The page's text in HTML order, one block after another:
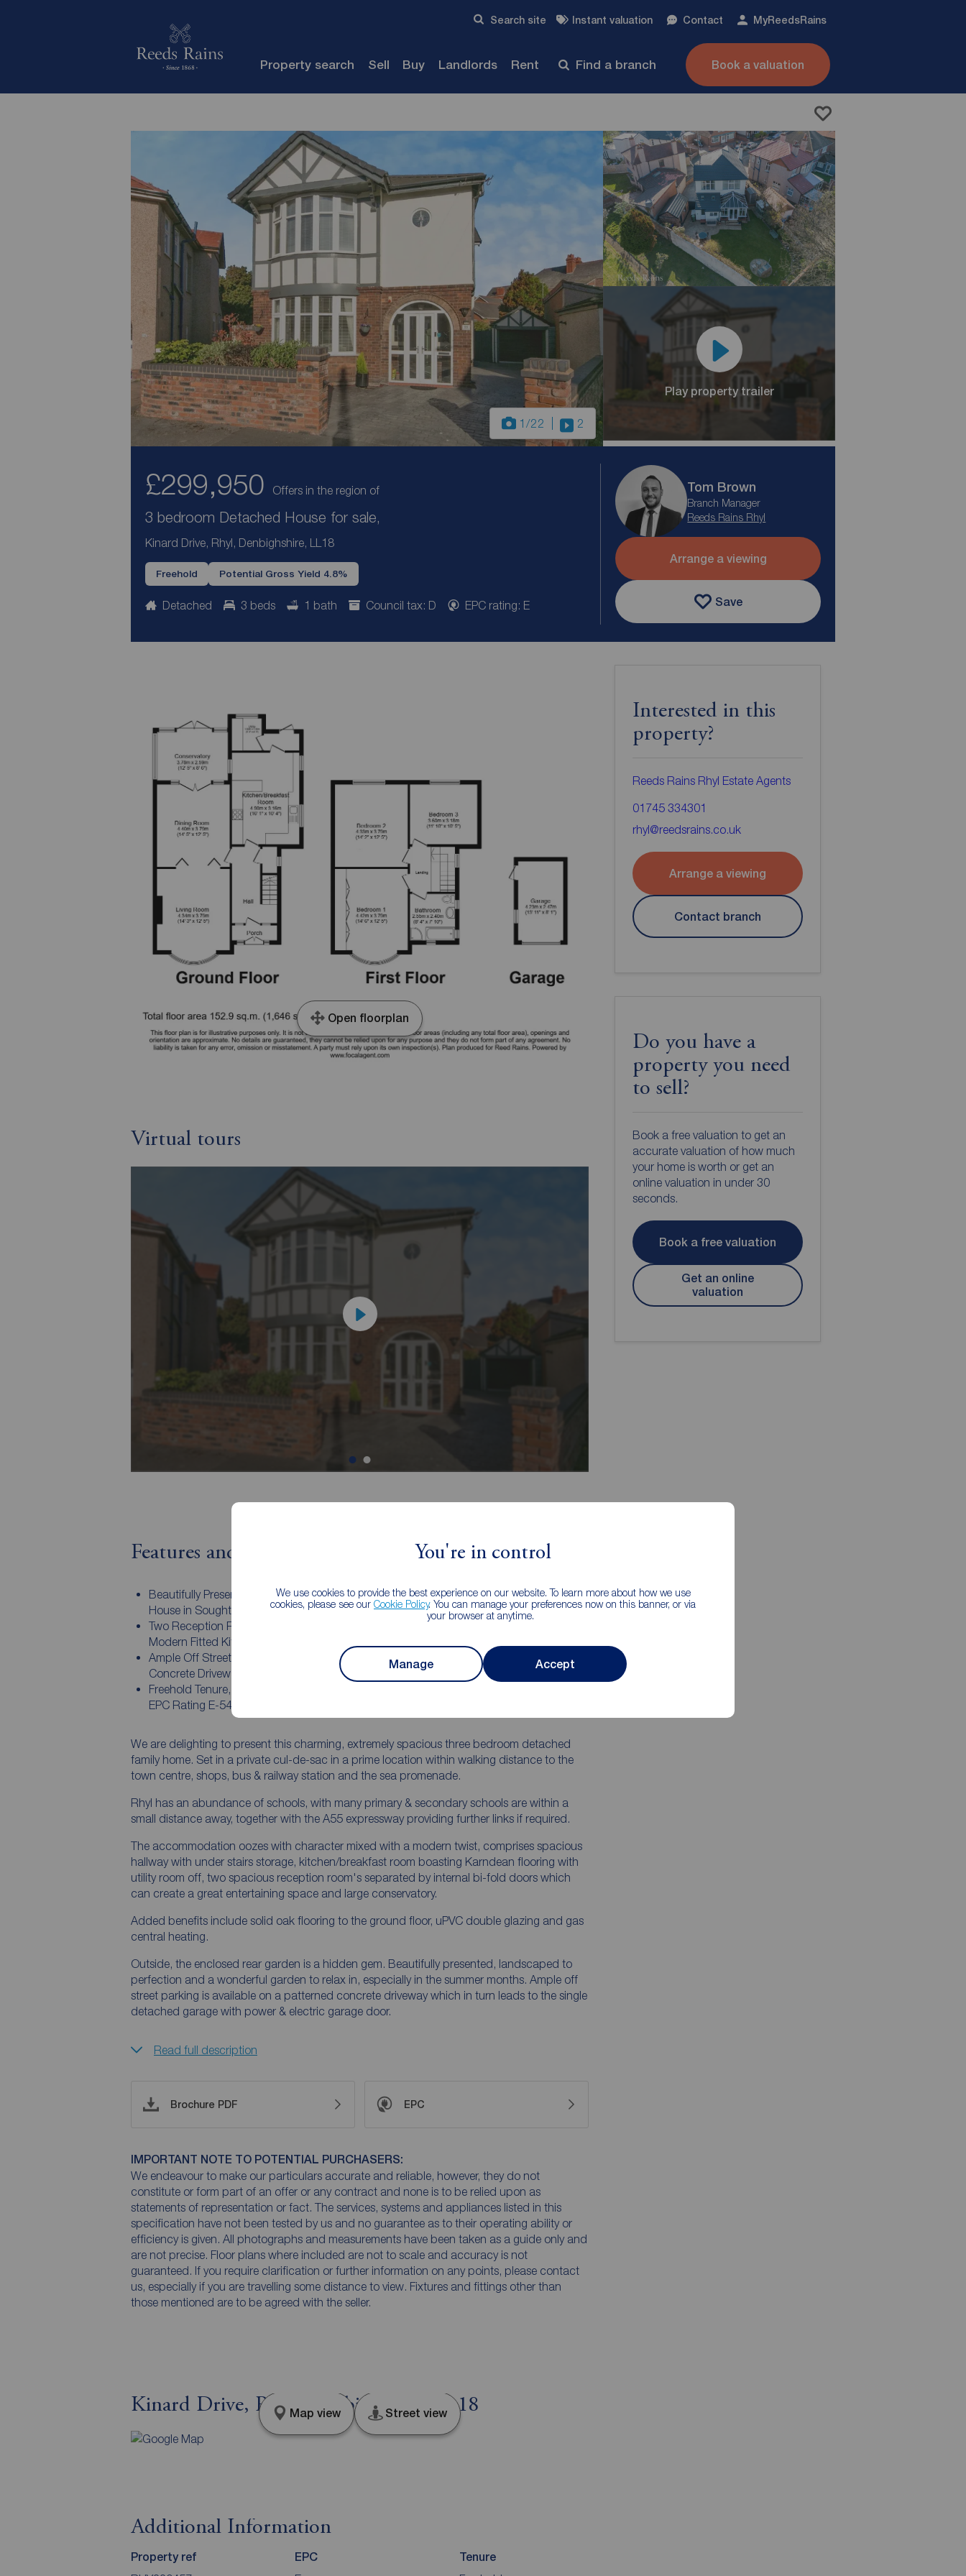
You're in control
We use cookies to provide the best experience on our website. To learn more about how we use
cookies, please see our Cookie Policy. You can manage your preferences now on this banner, or via
your browser at anytime.
Manage Accept
Search site Instant valuation Contact MyReedsRains
Property search Sell Buy Landlords Rent Find a branch Book a valuation
1/22 2
Play property trailer
£299,950 Offers in the region of
3 bedroom Detached House for sale,
Kinard Drive, Rhyl, Denbighshire, LL18
Freehold Potential Gross Yield 4.8%
Detached 3 beds 1 bath Council tax: D EPC rating: E
Tom Brown
Branch Manager
Reeds Rains Rhyl
Arrange a viewing
Save
Open floorplan
Virtual tours
Features and Description
Beautifully Presented, Detached Family
House in Sought After Location
Three Double Bedroom's, Four Piece
Bathroom
Two Reception Rooms, Conservatory &
Modern Fitted Kitchen/Breakfast Room
Fantastic Landscaped Rear Garden
Ample Off Street Parking on a Patterned
Concrete Driveway
Viewings Highly Advised, Immaculate
Freehold Tenure, Council Tax Band - D &
EPC Rating E-54
We are delighting to present this charming, extremely spacious three bedroom detached
family home. Set in a private cul-de-sac in a prime location within walking distance to the
town centre, shops, bus & railway station and the sea promenade.
Rhyl has an abundance of schools, with many primary & secondary schools are within a
small distance away, together with the A55 expressway providing further links if required.
The accommodation oozes with character mixed with a modern twist, comprises spacious
hallway with under stairs storage, kitchen/breakfast room boasting Karndean flooring with
utility room off, two spacious reception room's separated by internal bi-fold doors which
can create a great entertaining space and large conservatory.
Added benefits include solid oak flooring to the ground floor, uPVC double glazing and gas
central heating.
Outside, the enclosed rear garden is a hidden gem. Beautifully presented, landscaped to
perfection and a wonderful garden to relax in, especially in the summer months. Ample off
street parking is available on a patterned concrete driveway which in turn leads to the single
detached garage with power & electric garage door.
Read full description
Brochure PDF EPC
IMPORTANT NOTE TO POTENTIAL PURCHASERS:
We endeavour to make our particulars accurate and reliable, however, they do not
constitute or form part of an offer or any contract and none is to be relied upon as
statements of representation or fact. The services, systems and appliances listed in this
specification have not been tested by us and no guarantee as to their operating ability or
efficiency is given. All photographs and measurements have been taken as a guide only and
are not precise. Floor plans where included are not to scale and accuracy is not
guaranteed. If you require clarification or further information on any points, please contact
us, especially if you are travelling some distance to view. Fixtures and fittings other than
those mentioned are to be agreed with the seller.
Kinard Drive, Rhyl, Denbighshire, LL18
Map view Street view
Additional Information
Property ref EPC Tenure
Interested in this
property?
Reeds Rains Rhyl Estate Agents
01745 334301
rhyl@reedsrains.co.uk
Arrange a viewing
Contact branch
Do you have a
property you need
to sell?
Book a free valuation to get an
accurate valuation of how much
your home is worth or get an
online valuation in under 30
seconds.
Book a free valuation
Get an online
valuation